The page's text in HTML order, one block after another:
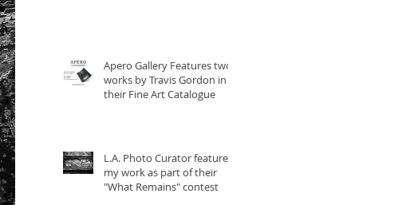
Apero Gallery Features two
works by Travis Gordon in
their Fine Art Catalogue
L.A. Photo Curator features
my work as part of their
"What Remains" contest